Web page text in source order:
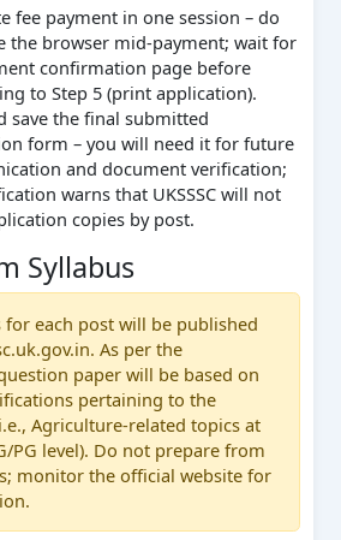
fee payment in one session – do
the browser mid-payment; wait for
confirmation page before
to Step 5 (print application).
save the final submitted
form – you will need it for future
and document verification;
warns that UKSSSC will not
copies by post.
Syllabus
for each post will be published
As per the
paper will be based on
pertaining to the
Agriculture-related topics at
PG level). Do not prepare from
monitor the official website for